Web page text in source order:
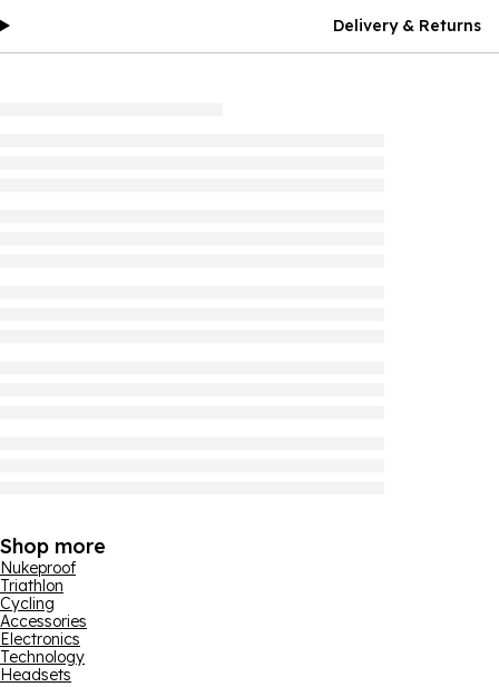
Delivery & Returns
Shop more
Nukeproof
Triathlon
Cycling
Accessories
Electronics
Technology
Headsets